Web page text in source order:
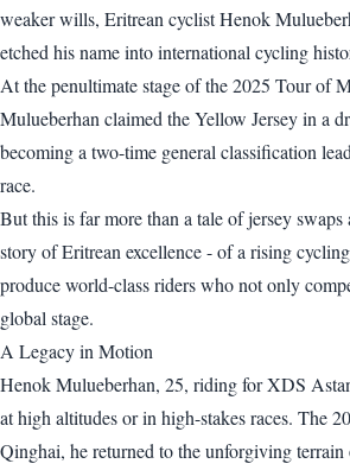
weaker wills, Eritrean cyclist Henok
etched his name into international cycling
At the penultimate stage of the 2025 Tour of
Mulueberhan claimed the Yellow Jersey in a
becoming a two-time general classification
race.
But this is far more than a tale of jersey swaps
story of Eritrean excellence - of a rising
produce world-class riders who not only
global stage.
A Legacy in Motion
Henok Mulueberhan, 25, riding for XDS
at high altitudes or in high-stakes races. The
Qinghai, he returned to the unforgiving